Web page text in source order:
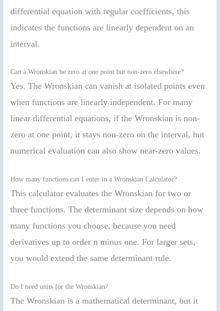
differential equation with regular coefficients, this
indicates the functions are linearly dependent on an
interval.
Can a Wronskian be zero at one point but non-zero elsewhere?
Yes. The Wronskian can vanish at isolated points even
when functions are linearly independent. For many
linear differential equations, if the Wronskian is non-
zero at one point, it stays non-zero on the interval, but
numerical evaluation can also show near-zero values.
How many functions can I enter in a Wronskian Calculator?
This calculator evaluates the Wronskian for two or
three functions. The determinant size depends on how
many functions you choose, because you need
derivatives up to order n minus one. For larger sets,
you would extend the same determinant rule.
Do I need units for the Wronskian?
The Wronskian is a mathematical determinant, but it